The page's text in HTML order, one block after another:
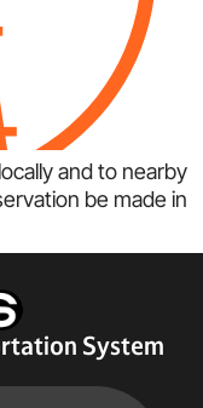
and to nearby
be made in
System